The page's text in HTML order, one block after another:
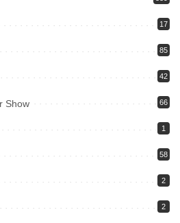
17
85
42
Show 66
1
58
2
2